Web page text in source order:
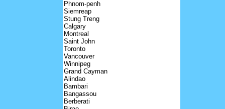
Phnom-penh
Siemreap
Stung Treng
Calgary
Montreal
Saint John
Toronto
Vancouver
Winnipeg
Grand Cayman
Alindao
Bambari
Bangassou
Berberati